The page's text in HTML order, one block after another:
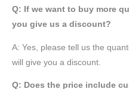
Q: If we want to buy more
you give us a discount?
A: Yes, please tell us the
will give you a discount.
Q: Does the price include